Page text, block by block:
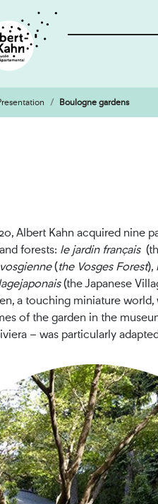
Boulogne gardens
Albert Kahn acquired
forests: le jardin français
(the Vosges Forest), l
japonais(the Japanese
a touching miniature
of the garden in the
– was particularly